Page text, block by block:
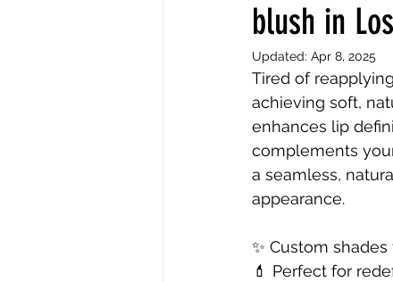
blush in
Updated: Apr 8, 2025
Tired of
achieving soft,
enhances lip
complements
a seamless,
appearance.
✨ Custom
💄 Perfect for